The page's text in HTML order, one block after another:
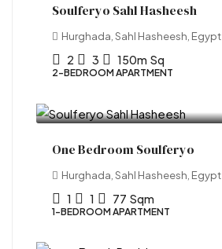
Soulferyo Sahl Hasheesh
Hurghada, Sahl Hasheesh, Egypt
2 3 150m Sq
2-BEDROOM APARTMENT
One Bedroom Soulferyo
Hurghada, Sahl Hasheesh, Egypt
1 1 77 Sqm
1-BEDROOM APARTMENT